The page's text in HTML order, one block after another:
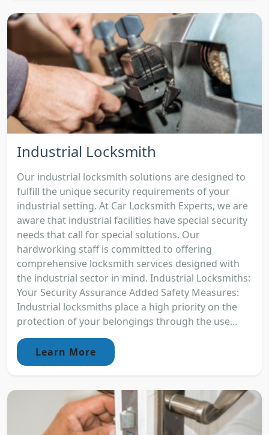
Industrial Locksmith
Our industrial locksmith solutions are designed to
fulfill the unique security requirements of your
industrial setting. At Car Locksmith Experts, we are
aware that industrial facilities have special security
needs that call for special solutions. Our
hardworking staff is committed to offering
comprehensive locksmith services designed with
the industrial sector in mind. Industrial Locksmiths:
Your Security Assurance Added Safety Measures:
Industrial locksmiths place a high priority on the
protection of your belongings through the use...
Learn More